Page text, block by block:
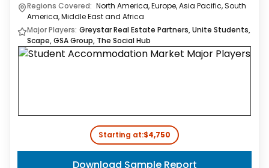
Regions Covered: North America, Europe, Asia Pacific, South
America, Middle East and Africa
Major Players: Greystar Real Estate Partners, Unite Students,
Scape, GSA Group, The Social Hub
Starting at:$4,750
Download Sample Report